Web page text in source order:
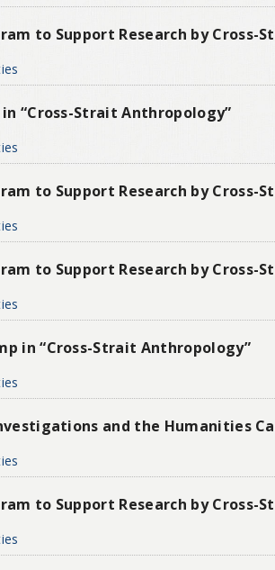
to Support Research by Cross-
in “Cross-Strait Anthropology”
to Support Research by Cross-
to Support Research by Cross-
in “Cross-Strait Anthropology”
and the Humanities
to Support Research by Cross-